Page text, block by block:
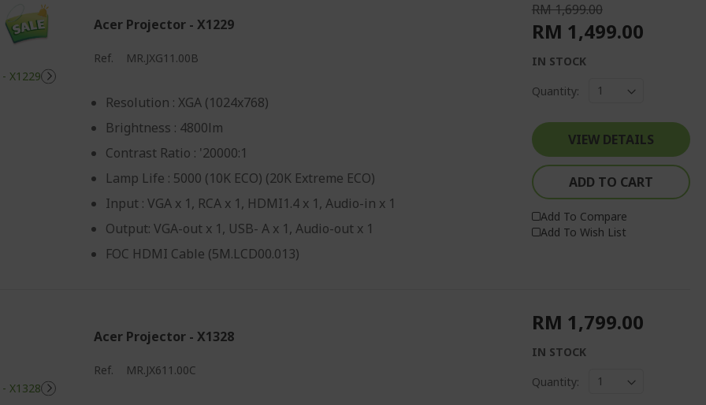
Acer Projector - X1229
Ref. MR.JXG11.00B
Resolution : XGA (1024x768)
Brightness : 4800lm
Contrast Ratio : '20000:1
Lamp Life : 5000 (10K ECO) (20K Extreme ECO)
Input : VGA x 1, RCA x 1, HDMI1.4 x 1, Audio-in x 1
Output: VGA-out x 1, USB- A x 1, Audio-out x 1
FOC HDMI Cable (5M.LCD00.013)
RM 1,699.00
RM 1,499.00
IN STOCK
Quantity:
VIEW DETAILS
ADD TO CART
Add To Compare
Add To Wish List
Acer Projector - X1328
Ref. MR.JX611.00C
RM 1,799.00
IN STOCK
Quantity: